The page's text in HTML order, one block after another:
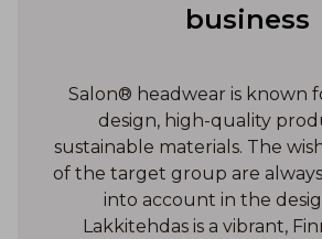
business
Salon® headwear is known
design, high-quality
sustainable materials. The
of the target group are
into account in the
Lakkitehdas is a vibrant,